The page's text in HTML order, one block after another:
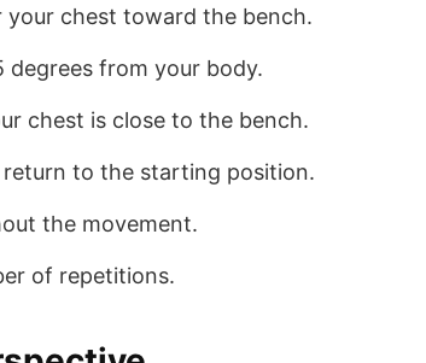
your chest toward the bench.
degrees from your body.
chest is close to the bench.
to the starting position.
the movement.
of repetitions.